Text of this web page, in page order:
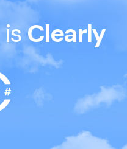
is Clearly